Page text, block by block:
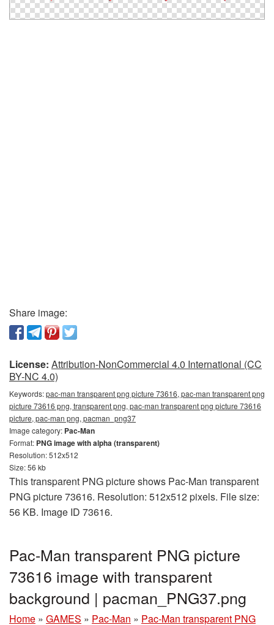
Share image:
License: Attribution-NonCommercial 4.0 International (CC
BY-NC 4.0)
Keywords:pac-man transparent png picture 73616, pac-man transparent png
picture 73616 png, transparent png, pac-man transparent png picture 73616
picture, pac-man png, pacman_png37
Image category: Pac-Man
Format: PNG image with alpha (transparent)
Resolution: 512x512
Size: 56 kb
This transparent PNG picture shows Pac-Man transparent
PNG picture 73616. Resolution: 512x512 pixels. File size:
56 KB. Image ID 73616.
Pac-Man transparent PNG picture
73616 image with transparent
background | pacman_PNG37.png
Home » GAMES » Pac-Man » Pac-Man transparent PNG